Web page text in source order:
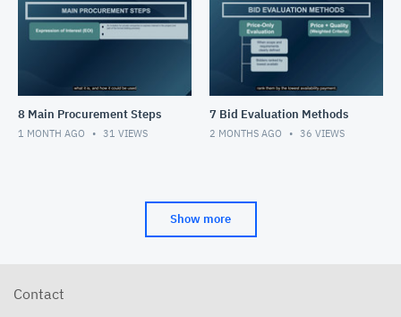
8 Main Procurement Steps
1 MONTH AGO 31 VIEWS
7 Bid Evaluation Methods
2 MONTHS AGO 36 VIEWS
Show more
Contact